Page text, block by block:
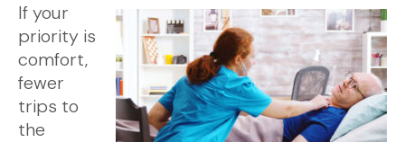
If your
priority is
comfort,
fewer
trips to
the